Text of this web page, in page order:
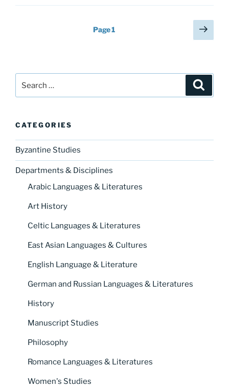
Page1
Next
page
for:
CATEGORIES
Byzantine Studies
Departments & Disciplines
Arabic Languages & Literatures
Art History
Celtic Languages & Literatures
East Asian Languages & Cultures
English Language & Literature
German and Russian Languages & Literatures
History
Manuscript Studies
Philosophy
Romance Languages & Literatures
Women's Studies